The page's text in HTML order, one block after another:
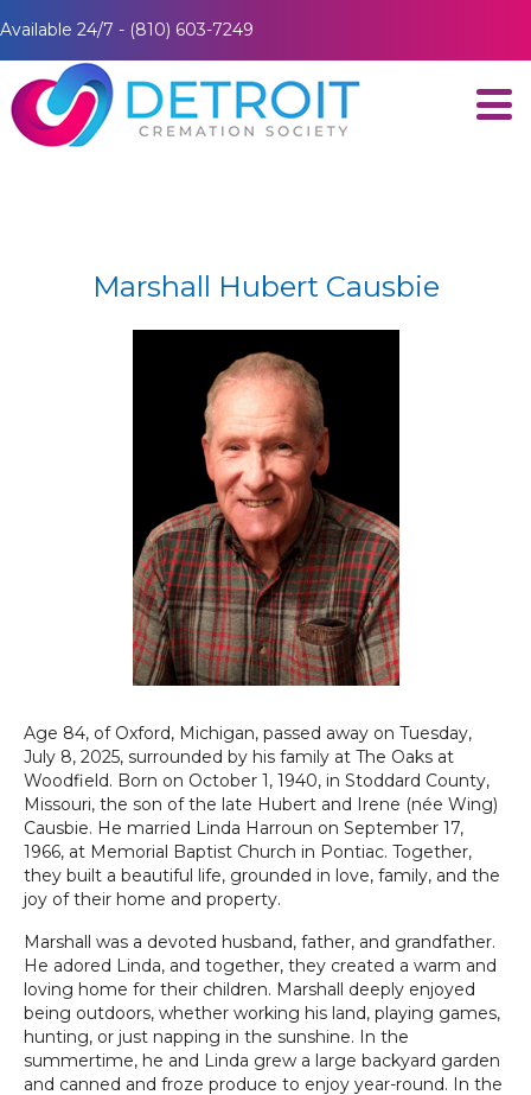
Available 24/7 - (810) 603-7249
Marshall Hubert Causbie
Age 84, of Oxford, Michigan, passed away on Tuesday,
July 8, 2025, surrounded by his family at The Oaks at
Woodfield. Born on October 1, 1940, in Stoddard County,
Missouri, the son of the late Hubert and Irene (née Wing)
Causbie. He married Linda Harroun on September 17,
1966, at Memorial Baptist Church in Pontiac. Together,
they built a beautiful life, grounded in love, family, and the
joy of their home and property.
Marshall was a devoted husband, father, and grandfather.
He adored Linda, and together, they created a warm and
loving home for their children. Marshall deeply enjoyed
being outdoors, whether working his land, playing games,
hunting, or just napping in the sunshine. In the
summertime, he and Linda grew a large backyard garden
and canned and froze produce to enjoy year-round. In the